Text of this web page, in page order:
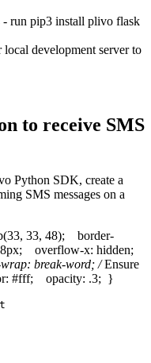
- run pip3 install plivo flask
development server to
to receive SMS
Python SDK, create a
SMS messages on a
33, 48); border-
overflow-x: hidden;
break-word; /Ensure
#fff; opacity: .3; }